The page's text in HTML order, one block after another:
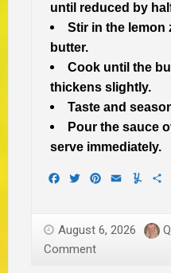
until reduced by
Stir in the lemon
butter.
Cook until the
thickens slightly.
Taste and
Pour the sauce
serve immediately.
Facebook
TwitterPinterest
Email
August 6, 2026
Comment